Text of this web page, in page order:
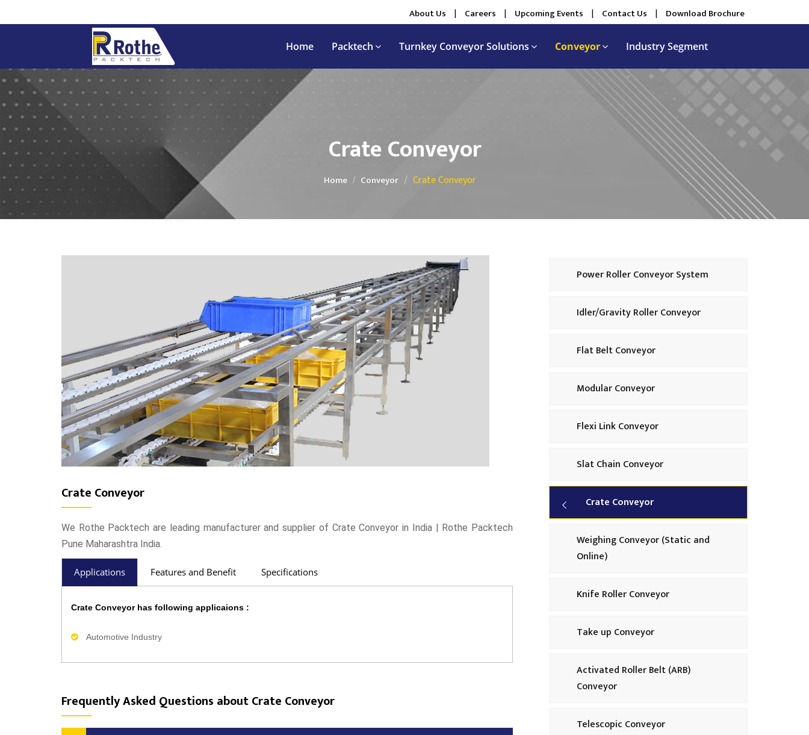
About Us | Careers | Upcoming Events | Contact Us | Download Brochure
Home Packtech Turnkey Conveyor Solutions Conveyor Industry Segment
Crate Conveyor
Home Conveyor Crate Conveyor
Crate Conveyor
We Rothe Packtech are leading manufacturer and supplier of Crate Conveyor in India | Rothe Packtech
Pune Maharashtra India.
Applications Features and Benefit Specifications
Crate Conveyor has following applicaions :
Automotive Industry
Frequently Asked Questions about Crate Conveyor
Power Roller Conveyor System
Idler/Gravity Roller Conveyor
Flat Belt Conveyor
Modular Conveyor
Flexi Link Conveyor
Slat Chain Conveyor
Crate Conveyor
Weighing Conveyor (Static and
Online)
Knife Roller Conveyor
Take up Conveyor
Activated Roller Belt (ARB)
Conveyor
Telescopic Conveyor